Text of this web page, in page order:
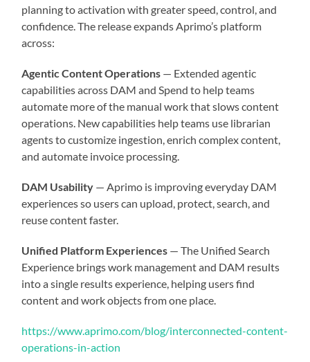
planning to activation with greater speed, control, and
confidence. The release expands Aprimo’s platform
across:
Agentic Content Operations — Extended agentic
capabilities across DAM and Spend to help teams
automate more of the manual work that slows content
operations. New capabilities help teams use librarian
agents to customize ingestion, enrich complex content,
and automate invoice processing.
DAM Usability — Aprimo is improving everyday DAM
experiences so users can upload, protect, search, and
reuse content faster.
Unified Platform Experiences — The Unified Search
Experience brings work management and DAM results
into a single results experience, helping users find
content and work objects from one place.
https://www.aprimo.com/blog/interconnected-content-
operations-in-action